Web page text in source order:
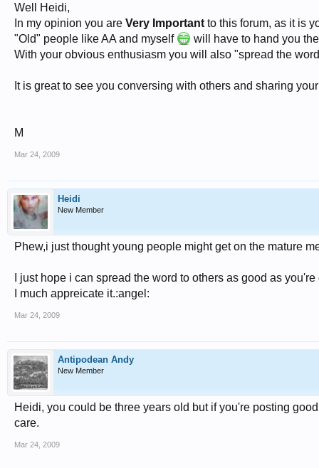
Well Heidi,
In my opinion you are Very Important to this forum, as it is
"Old" people like AA and myself
will have to hand you
With your obvious enthusiasm you will also "spread the
It is great to see you conversing with others and sharing
M
Mar 24, 2009
Heidi
New Member
Phew,i just thought young people might get on the mature
I just hope i can spread the word to others as good as
I much appreicate it.:angel:
Mar 24, 2009
Antipodean Andy
New Member
Heidi, you could be three years old but if you're posting
care.
Mar 24, 2009